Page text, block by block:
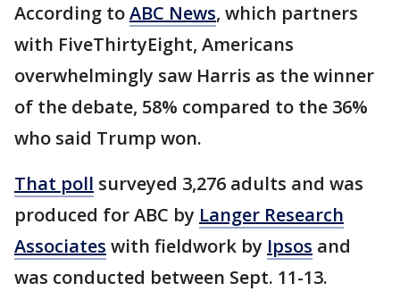
According toABC News, which partners
with FiveThirtyEight, Americans
overwhelmingly saw Harris as the winner
of the debate, 58% compared to the 36%
who said Trump won.
That poll surveyed 3,276 adults and was
produced for ABC by Langer Research
Associates with fieldwork by Ipsos and
was conducted between Sept. 11-13.